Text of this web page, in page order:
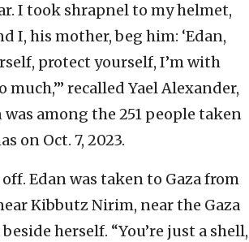
I took shrapnel to my helmet,
I, his mother, beg him: ‘Edan,
protect yourself, I’m with
much,’” recalled Yael Alexander,
was among the 251 people taken
on Oct. 7, 2023.
Edan was taken to Gaza from
Kibbutz Nirim, near the Gaza
herself. “You’re just a shell,